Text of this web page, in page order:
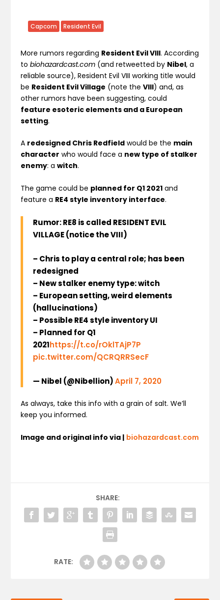
Capcom Resident Evil
More rumors regarding Resident Evil VIII. According
tobiohazardcast.com (and retweetted by Nibel, a
reliable source), Resident Evil VIII working title would
be Resident Evil Village (note theVIII) and, as
other rumors have been suggesting, could
feature esoteric elements and a European
setting.
A redesigned Chris Redfield would be the main
character who would face a new type of stalker
enemy: awitch.
The game could be planned for Q1 2021 and
feature a RE4 style inventory interface.
Rumor: RE8 is called RESIDENT EVIL
VILLAGE (notice the VIII)
– Chris to play a central role; has been
redesigned
– New stalker enemy type: witch
– European setting, weird elements
(hallucinations)
– Possible RE4 style inventory UI
– Planned for Q1
2021https://t.co/rOklTAjP7P
pic.twitter.com/QCRQRRSecF
— Nibel (@Nibellion)April 7, 2020
As always, take this info with a grain of salt. We’ll
keep you informed.
Image and original info via | biohazardcast.com
SHARE:
RATE: